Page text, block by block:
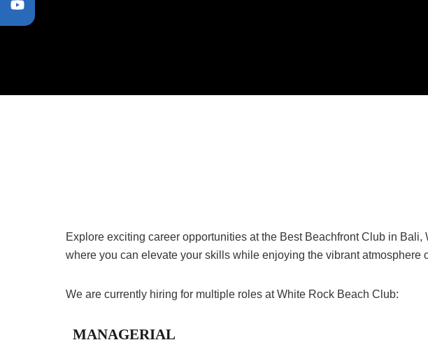
Explore exciting career opportunities at the Best Beachfront Club in
where you can elevate your skills while enjoying the vibrant atmosphere
We are currently hiring for multiple roles at White Rock Beach Club:
MANAGERIAL